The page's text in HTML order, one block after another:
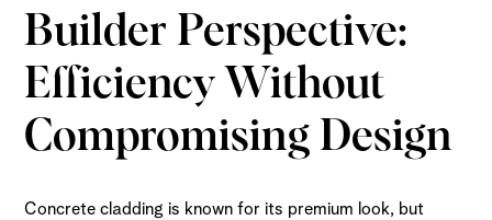
Builder Perspective:
Efficiency Without
Compromising Design
Concrete cladding is known for its premium look, but